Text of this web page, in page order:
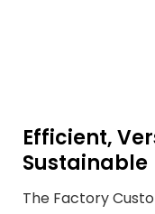
Efficient,
Sustainable
The Factory